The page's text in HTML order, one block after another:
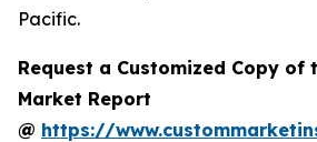
Pacific.
Request a Customized Copy of
Market Report
@ https://